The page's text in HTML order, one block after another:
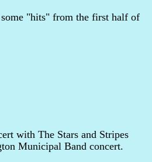
"hits" from the first half of
with The Stars and Stripes
Municipal Band concert.